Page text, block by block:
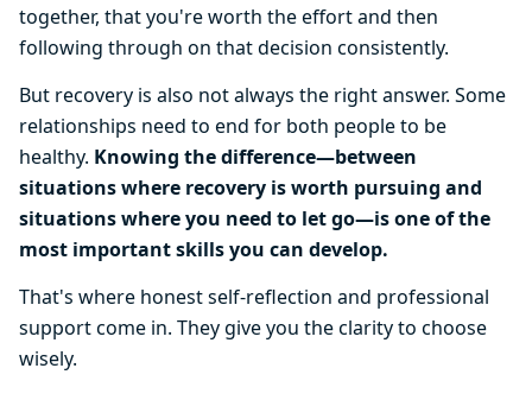
together, that you're worth the effort and then
following through on that decision consistently.
But recovery is also not always the right answer. Some
relationships need to end for both people to be
healthy. Knowing the difference—between
situations where recovery is worth pursuing and
situations where you need to let go—is one of the
most important skills you can develop.
That's where honest self-reflection and professional
support come in. They give you the clarity to choose
wisely.